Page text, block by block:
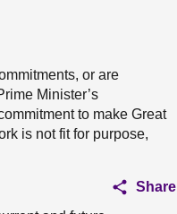
or are
Minister’s
to make Great
is not fit for purpose,
Share